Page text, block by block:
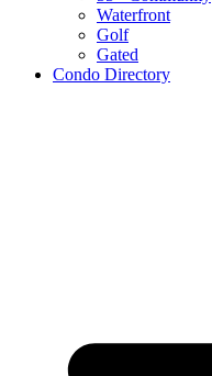
Waterfront
Golf
Gated
Condo Directory